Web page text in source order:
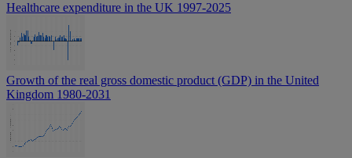
Healthcare expenditure in the UK 1997-2025
Growth of the real gross domestic product (GDP) in the United
Kingdom 1980-2031